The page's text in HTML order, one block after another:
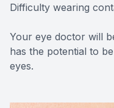
Difficulty wearing
Your eye doctor will
has the potential to
eyes.